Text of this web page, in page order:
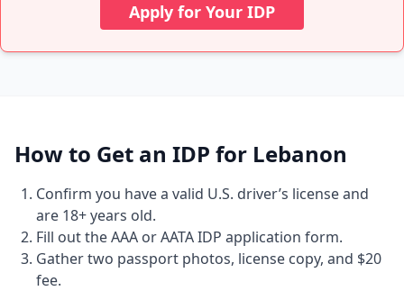
Apply for Your IDP
How to Get an IDP for Lebanon
Confirm you have a valid U.S. driver’s license and
are 18+ years old.
Fill out the AAA or AATA IDP application form.
Gather two passport photos, license copy, and $20
fee.